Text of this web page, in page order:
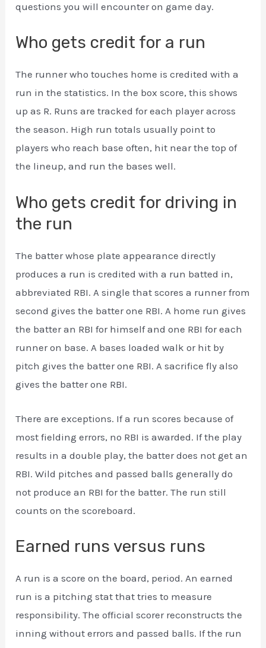
questions you will encounter on game day.
Who gets credit for a run
The runner who touches home is credited with a
run in the statistics. In the box score, this shows
up as R. Runs are tracked for each player across
the season. High run totals usually point to
players who reach base often, hit near the top of
the lineup, and run the bases well.
Who gets credit for driving in
the run
The batter whose plate appearance directly
produces a run is credited with a run batted in,
abbreviated RBI. A single that scores a runner from
second gives the batter one RBI. A home run gives
the batter an RBI for himself and one RBI for each
runner on base. A bases loaded walk or hit by
pitch gives the batter one RBI. A sacrifice fly also
gives the batter one RBI.
There are exceptions. If a run scores because of
most fielding errors, no RBI is awarded. If the play
results in a double play, the batter does not get an
RBI. Wild pitches and passed balls generally do
not produce an RBI for the batter. The run still
counts on the scoreboard.
Earned runs versus runs
A run is a score on the board, period. An earned
run is a pitching stat that tries to measure
responsibility. The official scorer reconstructs the
inning without errors and passed balls. If the run